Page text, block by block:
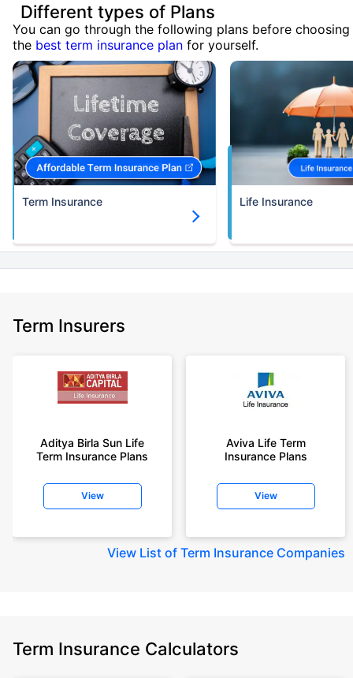
Different types of Plans
You can go through the following plans before choosing
the best term insurance plan for yourself.
Term Insurance Life Insurance
Term Insurers
Aditya Birla Sun Life
Term Insurance Plans
View
Aviva Life Term
Insurance Plans
View
View List of Term Insurance Companies
Term Insurance Calculators